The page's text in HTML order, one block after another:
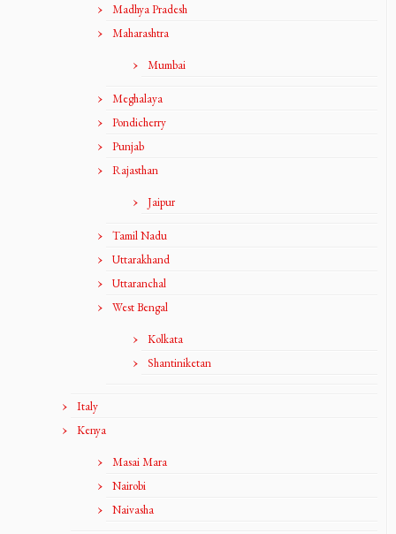
Madhya Pradesh
Maharashtra
Mumbai
Meghalaya
Pondicherry
Punjab
Rajasthan
Jaipur
Tamil Nadu
Uttarakhand
Uttaranchal
West Bengal
Kolkata
Shantiniketan
Italy
Kenya
Masai Mara
Nairobi
Naivasha